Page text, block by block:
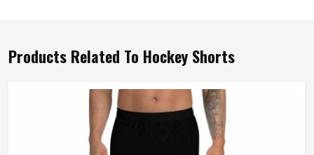
Products Related To Hockey Shorts